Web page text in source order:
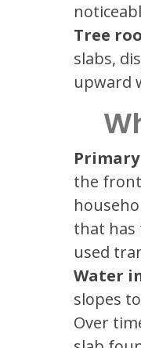
Tree
slabs,
upward
the
that has
used
Water
slopes
Over